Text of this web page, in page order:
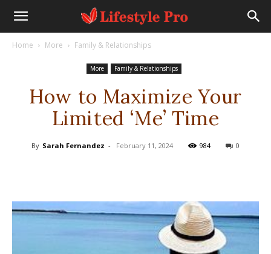
Home More Family & Relationships
More Family & Relationships
How to Maximize Your
Limited ‘Me’ Time
By Sarah Fernandez - February 11, 2024 984 0